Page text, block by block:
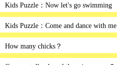
Kids Puzzle：Now let's go swimming
Kids Puzzle：Come and dance with me
How many chicks？